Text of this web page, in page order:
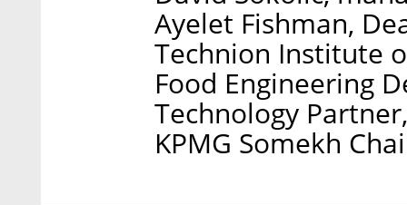
Ayelet Fishman,
Technion Institute
Food Engineering
Technology
KPMG Somekh